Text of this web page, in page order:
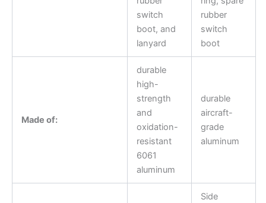
switch
boot, and
lanyard
rubber
switch
boot
Made of:
durable
high-
strength
and
oxidation-
resistant
6061
aluminum
durable
aircraft-
grade
aluminum
Side